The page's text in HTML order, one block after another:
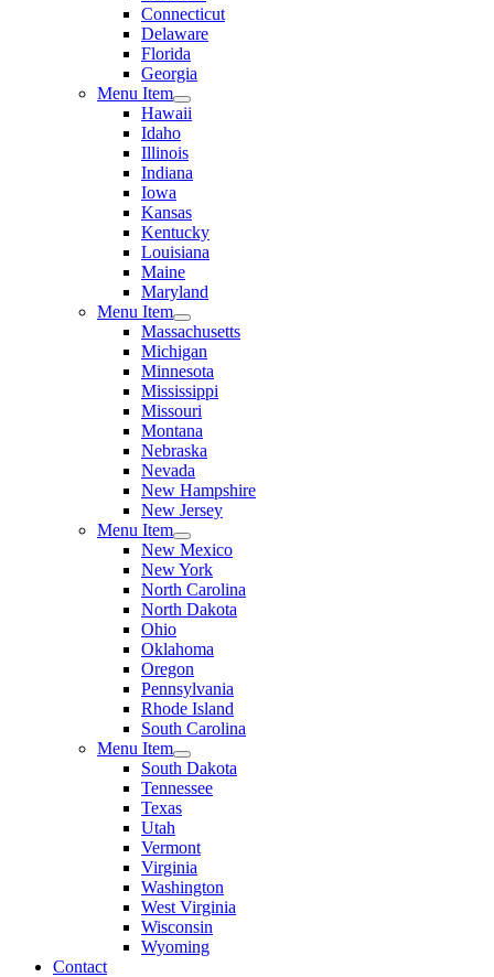
Connecticut
Delaware
Florida
Georgia
Menu Item
Hawaii
Idaho
Illinois
Indiana
Iowa
Kansas
Kentucky
Louisiana
Maine
Maryland
Menu Item
Massachusetts
Michigan
Minnesota
Mississippi
Missouri
Montana
Nebraska
Nevada
New Hampshire
New Jersey
Menu Item
New Mexico
New York
North Carolina
North Dakota
Ohio
Oklahoma
Oregon
Pennsylvania
Rhode Island
South Carolina
Menu Item
South Dakota
Tennessee
Texas
Utah
Vermont
Virginia
Washington
West Virginia
Wisconsin
Wyoming
Contact